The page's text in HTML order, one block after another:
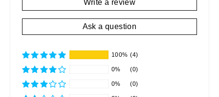
Write a review
Ask a question
100% (4)
0% (0)
0% (0)